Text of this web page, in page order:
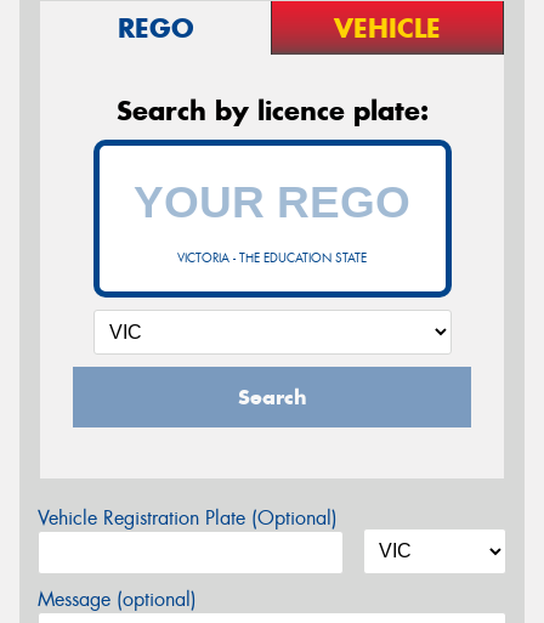
REGO VEHICLE
Search by licence plate:
VICTORIA - THE EDUCATION STATE
Search
Vehicle Registration Plate (Optional)
Message (optional)